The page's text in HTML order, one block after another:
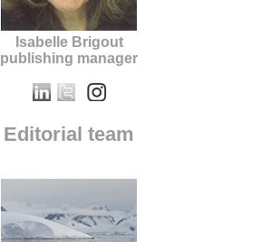
Isabelle Brigout
publishing manager
Editorial team